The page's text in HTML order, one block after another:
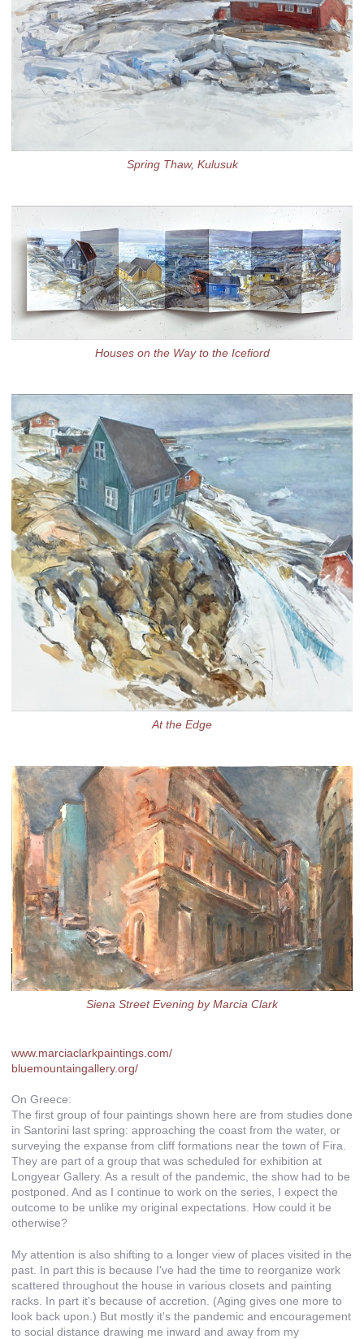
Spring Thaw, Kulusuk
Houses on the Way to the Icefiord
At the Edge
Siena Street Evening by Marcia Clark
www.marciaclarkpaintings.com/
bluemountaingallery.org/
On Greece:
The first group of four paintings shown here are from studies done
in Santorini last spring: approaching the coast from the water, or
surveying the expanse from cliff formations near the town of Fira.
They are part of a group that was scheduled for exhibition at
Longyear Gallery. As a result of the pandemic, the show had to be
postponed. And as I continue to work on the series, I expect the
outcome to be unlike my original expectations. How could it be
otherwise?
My attention is also shifting to a longer view of places visited in the
past. In part this is because I've had the time to reorganize work
scattered throughout the house in various closets and painting
racks. In part it's because of accretion. (Aging gives one more to
look back upon.) But mostly it's the pandemic and encouragement
to social distance drawing me inward and away from my